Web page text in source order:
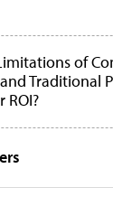
of
Traditional
ROI?